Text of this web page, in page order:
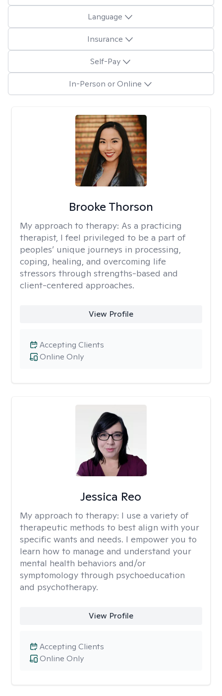
Language
Insurance
Self-Pay
In-Person or Online
Brooke Thorson
My approach to therapy: As a practicing
therapist, I feel privileged to be a part of
peoples’ unique journeys in processing,
coping, healing, and overcoming life
stressors through strengths-based and
client-centered approaches.
View Profile
Online Only
Accepting Clients
Jessica Reo
My approach to therapy: I use a variety of
therapeutic methods to best align with your
specific wants and needs. I empower you to
learn how to manage and understand your
mental health behaviors and/or
symptomology through psychoeducation
and psychotherapy.
View Profile
Online Only
Accepting Clients